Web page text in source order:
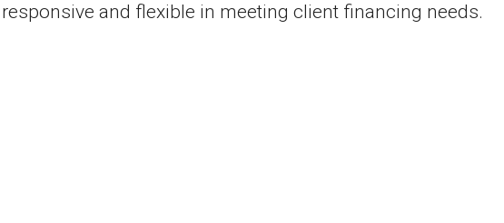
responsive and flexible in meeting client financing needs.